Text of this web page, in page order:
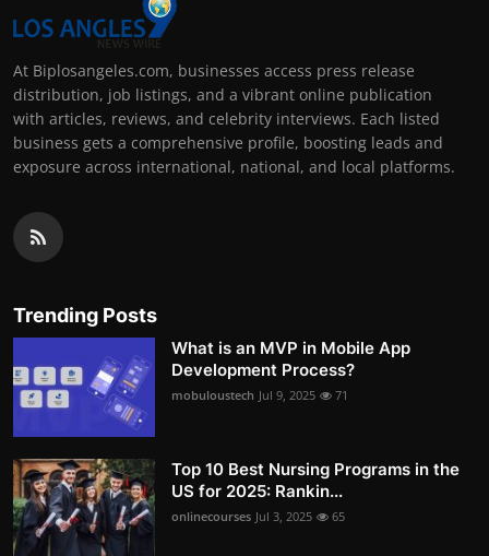
At Biplosangeles.com, businesses access press release
distribution, job listings, and a vibrant online publication
with articles, reviews, and celebrity interviews. Each listed
business gets a comprehensive profile, boosting leads and
exposure across international, national, and local platforms.
Trending Posts
What is an MVP in Mobile App
Development Process?
mobuloustech Jul 9, 2025 71
Top 10 Best Nursing Programs in the
US for 2025: Rankin...
onlinecourses Jul 3, 2025 65